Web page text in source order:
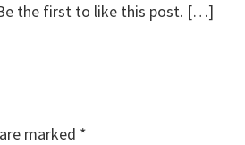
the first to like this post. […]
marked *